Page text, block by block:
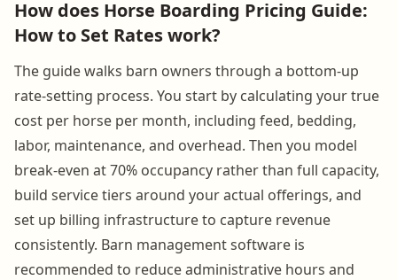
How does Horse Boarding Pricing Guide:
How to Set Rates work?
The guide walks barn owners through a bottom-up
rate-setting process. You start by calculating your true
cost per horse per month, including feed, bedding,
labor, maintenance, and overhead. Then you model
break-even at 70% occupancy rather than full capacity,
build service tiers around your actual offerings, and
set up billing infrastructure to capture revenue
consistently. Barn management software is
recommended to reduce administrative hours and